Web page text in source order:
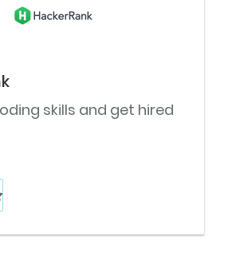
skills and get hired